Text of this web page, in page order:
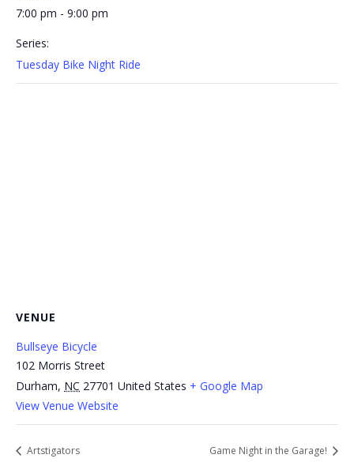
7:00 pm - 9:00 pm
Series:
Tuesday Bike Night Ride
VENUE
Bullseye Bicycle
102 Morris Street
Durham, NC 27701 United States + Google Map
View Venue Website
Artstigators Game Night in the Garage!